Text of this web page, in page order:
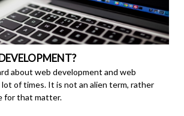
about web development and web
of times. It is not an alien term, rather
for that matter.